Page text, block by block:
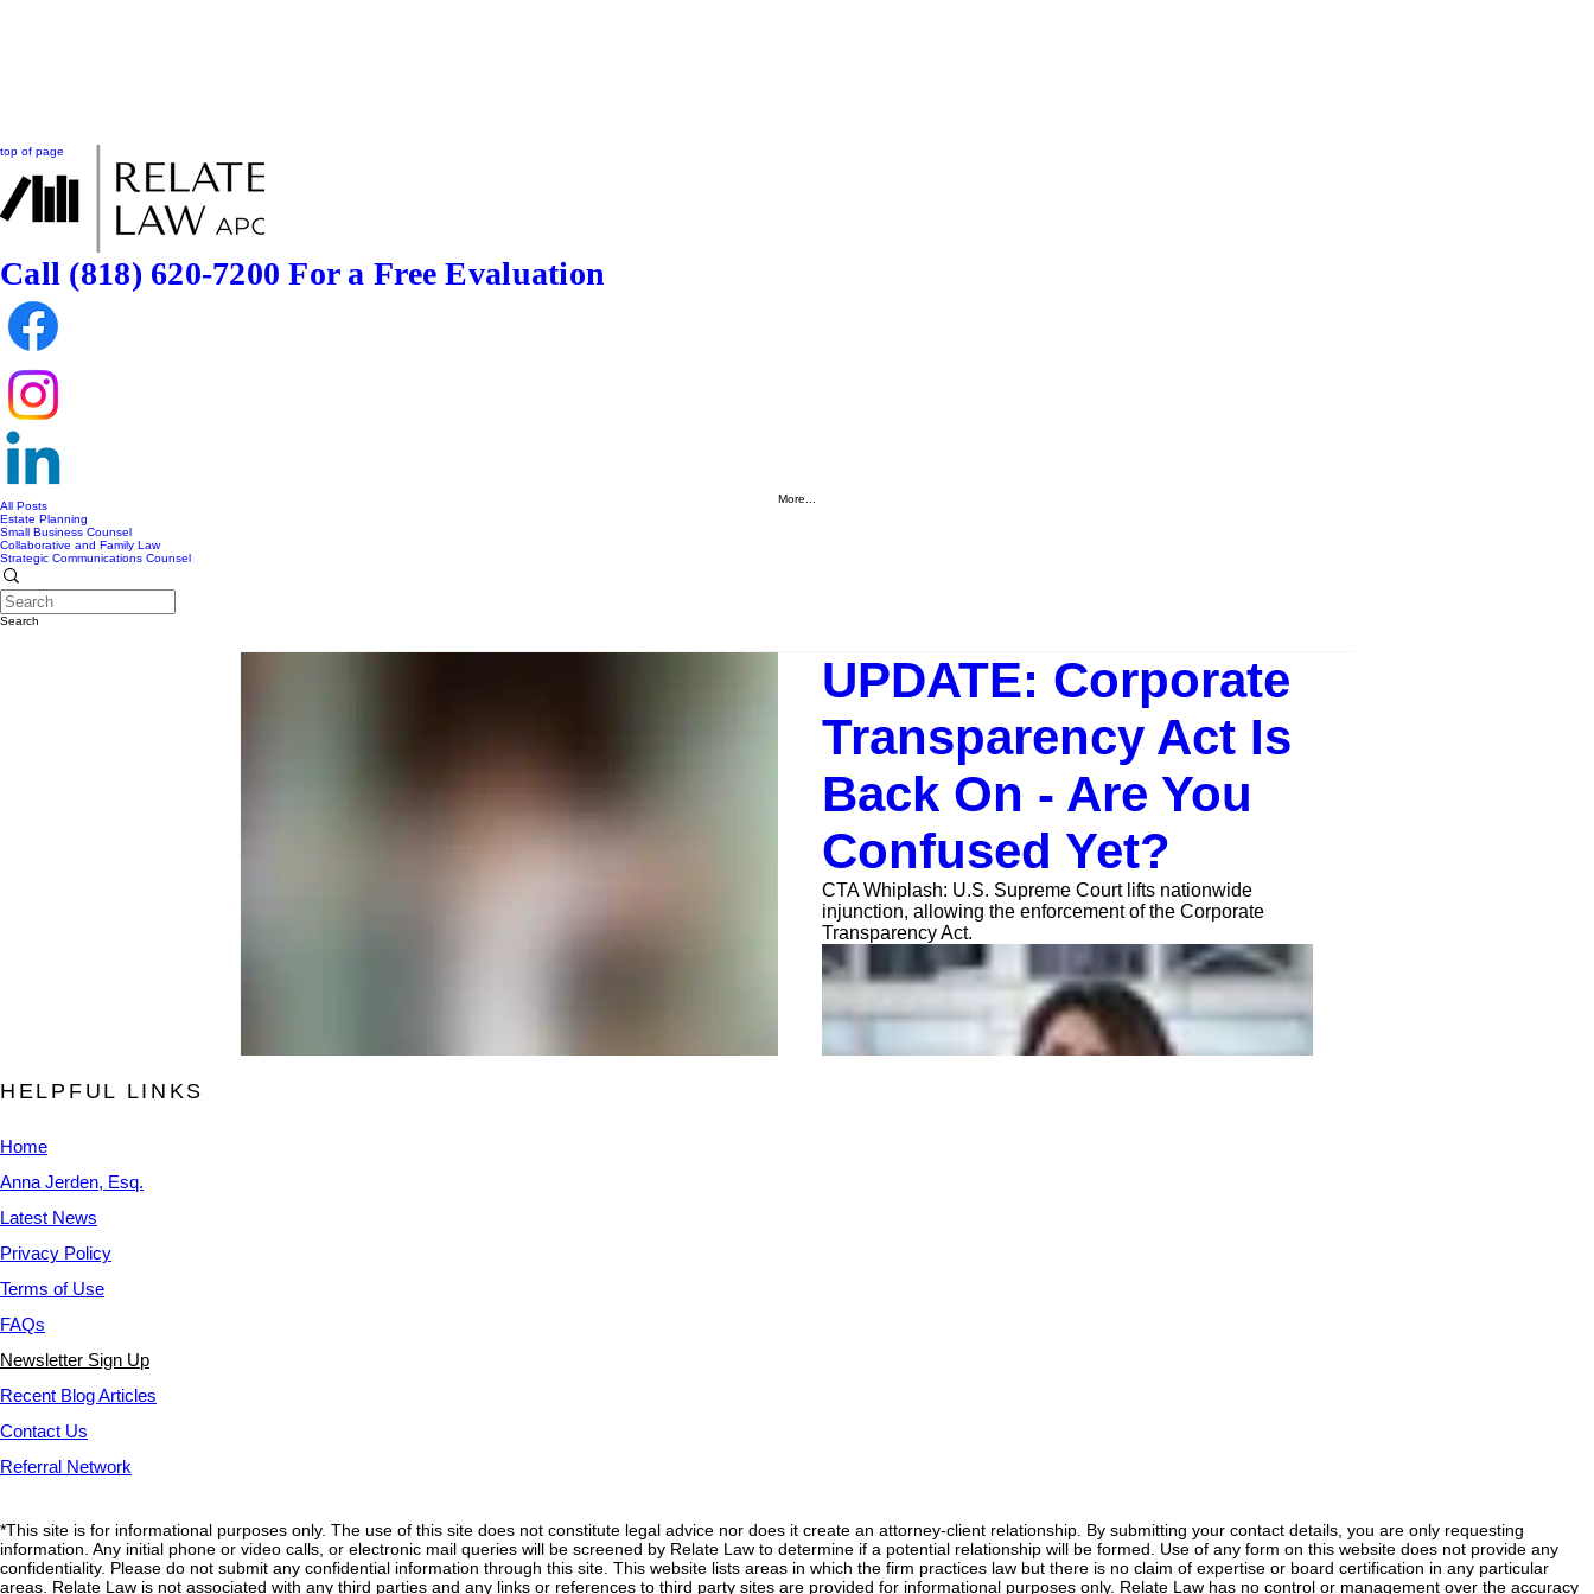
top of page
Call (818) 620-7200 For a Free Evaluation
More...
All Posts
Estate Planning
Small Business Counsel
Collaborative and Family Law
Strategic Communications Counsel
Search
UPDATE: Corporate
Transparency Act Is
Back On - Are You
Confused Yet?
CTA Whiplash: U.S. Supreme Court lifts nationwide
injunction, allowing the enforcement of the Corporate
Transparency Act.
HELPFUL LINKS
Home
Anna Jerden, Esq.
Latest News
Privacy Policy
Terms of Use
FAQs
Newsletter Sign Up
Recent Blog Articles
Contact Us
Referral Network
*This site is for informational purposes only. The use of this site does not constitute legal advice nor does it create an attorney-client relationship. By submitting your contact details, you are only requesting
information. Any initial phone or video calls, or electronic mail queries will be screened by Relate Law to determine if a potential relationship will be formed. Use of any form on this website does not provide any
confidentiality. Please do not submit any confidential information through this site. This website lists areas in which the firm practices law but there is no claim of expertise or board certification in any particular
areas. Relate Law is not associated with any third parties and any links or references to third party sites are provided for informational purposes only. Relate Law has no control or management over the accuracy